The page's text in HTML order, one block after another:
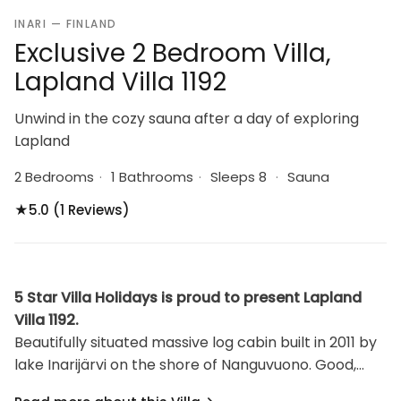
INARI — FINLAND
Exclusive 2 Bedroom Villa,
Lapland Villa 1192
Unwind in the cozy sauna after a day of exploring
Lapland
2 Bedrooms · 1 Bathrooms · Sleeps 8 · Sauna
★5.0 (1 Reviews)
5 Star Villa Holidays is proud to present Lapland
Villa 1192.
Beautifully situated massive log cabin built in 2011 by
lake Inarijärvi on the shore of Nanguvuono. Good,